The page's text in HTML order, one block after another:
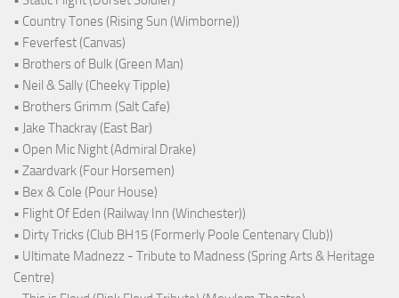
• Country Tones (Rising Sun (Wimborne))
• Feverfest (Canvas)
• Brothers of Bulk (Green Man)
• Neil & Sally (Cheeky Tipple)
• Brothers Grimm (Salt Cafe)
• Jake Thackray (East Bar)
• Open Mic Night (Admiral Drake)
• Zaardvark (Four Horsemen)
• Bex & Cole (Pour House)
• Flight Of Eden (Railway Inn (Winchester))
• Dirty Tricks (Club BH15 (Formerly Poole Centenary Club))
• Ultimate Madnezz - Tribute to Madness (Spring Arts & Heritage
Centre)